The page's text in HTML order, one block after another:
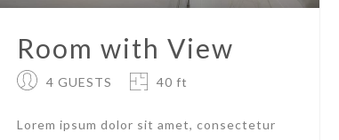
Room with View
4 GUESTS 40 ft
Lorem ipsum dolor sit amet, consectetur